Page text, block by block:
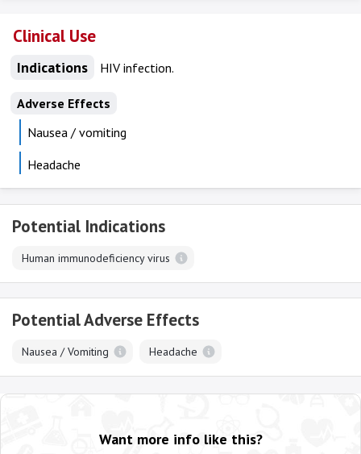
Clinical Use
Indications HIV infection.
Adverse Effects
Nausea / vomiting
Headache
Potential Indications
Human immunodeficiency virus
Potential Adverse Effects
Nausea / Vomiting Headache
Want more info like this?